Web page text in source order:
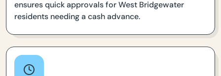
ensures quick approvals for West Bridgewater
residents needing a cash advance.